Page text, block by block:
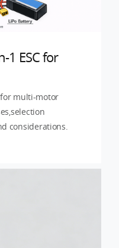
1 ESC for
for multi-motor
considerations.